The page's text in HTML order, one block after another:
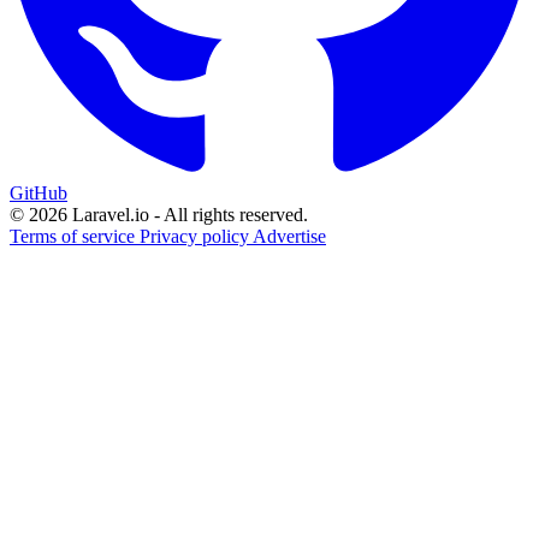
GitHub
© 2026 Laravel.io - All rights reserved.
Terms of service Privacy policy Advertise